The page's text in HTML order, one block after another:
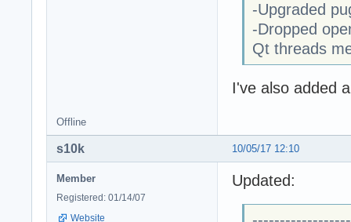
-Upgraded
-Dropped
Qt threads
I've also added
Offline
10/05/17 12:10
s10k
Member
Registered: 01/14/07
Website
Updated: